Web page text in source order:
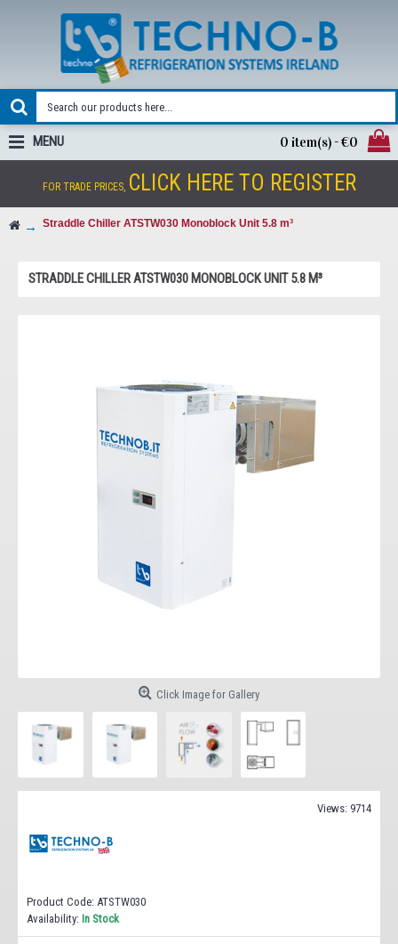
0 item(s) - €0
MENU
FOR TRADE PRICES, CLICK HERE TO REGISTER
Straddle Chiller ATSTW030 Monoblock Unit 5.8 m³
STRADDLE CHILLER ATSTW030 MONOBLOCK UNIT 5.8 M³
Click Image for Gallery
Views: 9714
Product Code: ATSTW030
Availability: In Stock